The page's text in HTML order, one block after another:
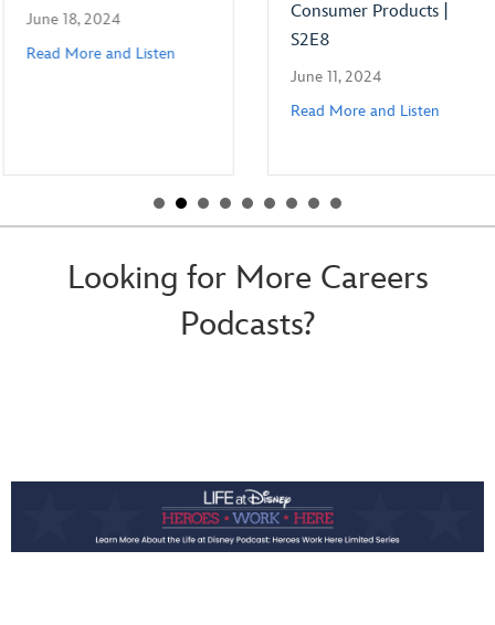
June 18, 2024
Read More and Listen
Consumer Products |
S2E8
June 11, 2024
Read More and Listen
Looking for More Careers
Podcasts?